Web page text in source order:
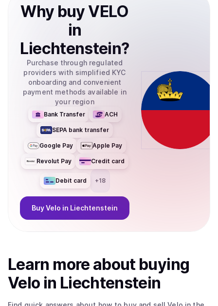
Why buy VELO
in
Liechtenstein?
Purchase through regulated
providers with simplified KYC
onboarding and convenient
payment methods available in
your region
Bank Transfer ACH
SEPA bank transfer
Google Pay Apple Pay
Revolut Pay Credit card
Debit card +18
BuyVelo in Liechtenstein
Learn more about buying
Velo in Liechtenstein